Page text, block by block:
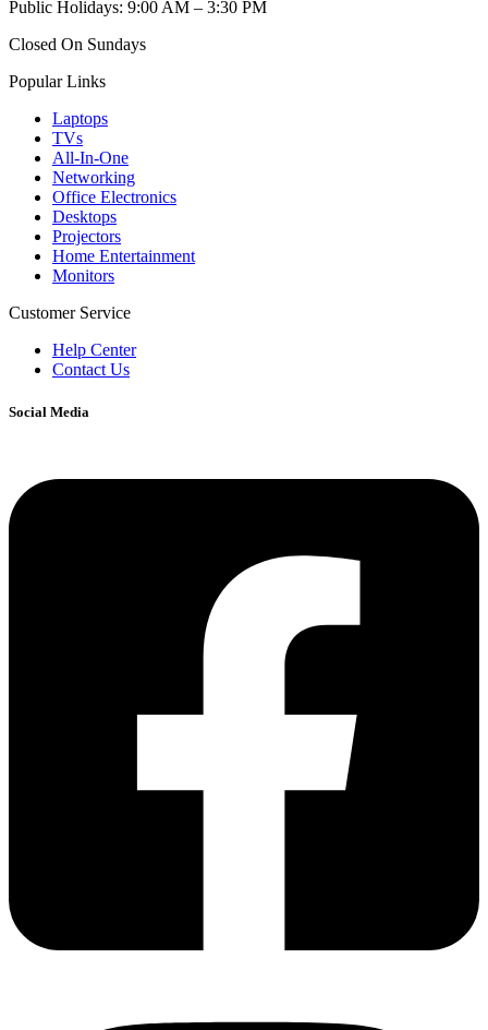
Public Holidays: 9:00 AM – 3:30 PM
Closed On Sundays
Popular Links
Laptops
TVs
All-In-One
Networking
Office Electronics
Desktops
Projectors
Home Entertainment
Monitors
Customer Service
Help Center
Contact Us
Social Media